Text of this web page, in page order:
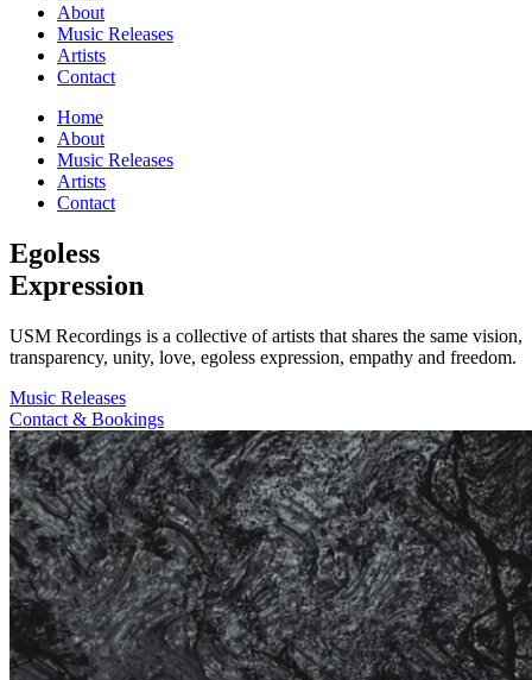
About
Music Releases
Artists
Contact
Home
About
Music Releases
Artists
Contact
Egoless
Expression
USM Recordings is a collective of artists that shares the same vision,
transparency, unity, love, egoless expression, empathy and freedom.
Music Releases
Contact & Bookings